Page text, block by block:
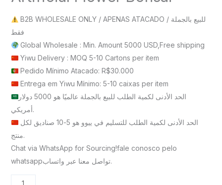
B2B WHOLESALE ONLY / APENAS ATACADO / للبيع بالجملة
فقط
Global Wholesale : Min. Amount 5000 USD,Free shipping
Yiwu Delivery : MOQ 5-10 Cartons per item
Pedido Mínimo Atacado: R$30.000
Entrega em Yiwu Mínimo: 5-10 caixas per item
الحد الأدنى لكمية الطلب للبيع بالجملة عالميًا هو 5000 دولار
أمريكي.
منتج.
Chat via WhatsApp for Sourcing!fale conosco pelo
whatsappتواصل معنا عبر واتساب.